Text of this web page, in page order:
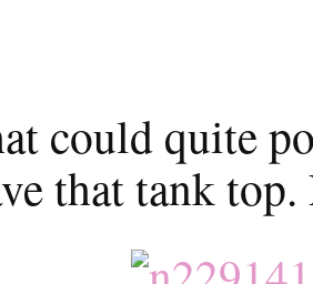
could quite
that tank top.